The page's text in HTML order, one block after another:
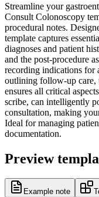
Streamline your
Consult Colonoscopy
procedural notes.
template captures
diagnoses and patient
and the post-procedure
recording indications for
outlining follow-up care,
ensures all critical
scribe, can intelligently
consultation, making
Ideal for managing
documentation.
Preview
Example note